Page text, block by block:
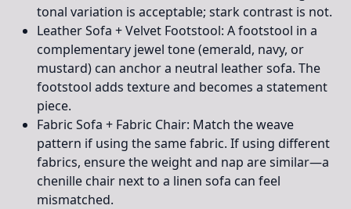
tonal variation is acceptable; stark contrast is not.
Leather Sofa + Velvet Footstool: A footstool in a
complementary jewel tone (emerald, navy, or
mustard) can anchor a neutral leather sofa. The
footstool adds texture and becomes a statement
piece.
Fabric Sofa + Fabric Chair: Match the weave
pattern if using the same fabric. If using different
fabrics, ensure the weight and nap are similar—a
chenille chair next to a linen sofa can feel
mismatched.